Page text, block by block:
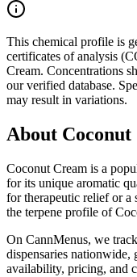
This chemical profile is
certificates of analysis
Cream. Concentrations
our verified database.
may result in variations.
About
Coconut Cream is a
for its unique aromatic
for therapeutic relief or a
the terpene profile of
On CannMenus, we track
dispensaries nationwide,
availability, pricing, and